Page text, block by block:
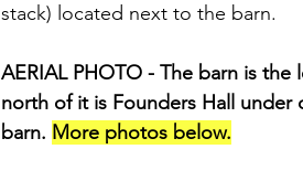
stack) located next to the barn.
AERIAL PHOTO - The barn is
north of it is Founders Hall
barn. More photos below.